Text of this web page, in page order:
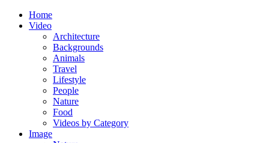
Home
Video
Architecture
Backgrounds
Animals
Travel
Lifestyle
People
Nature
Food
Videos by Category
Image